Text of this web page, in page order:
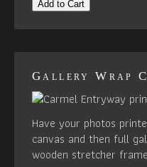
Add to Cart
Gallery Wrap
Have your photos
canvas and then full
wooden stretcher